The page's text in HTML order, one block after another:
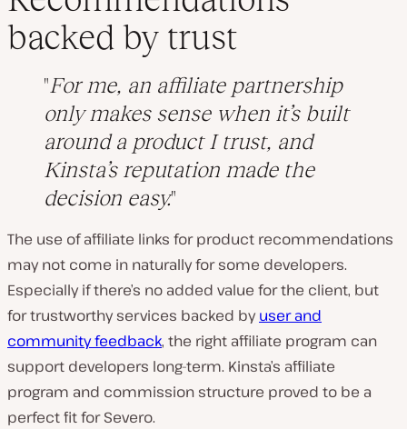
backed by trust
For me, an affiliate partnership
only makes sense when it’s built
around a product I trust, and
Kinsta’s reputation made the
decision easy.
The use of affiliate links for product recommendations
may not come in naturally for some developers.
Especially if there’s no added value for the client, but
for trustworthy services backed byuser and
community feedback, the right affiliate program can
support developers long-term. Kinsta’s affiliate
program and commission structure proved to be a
perfect fit for Severo.